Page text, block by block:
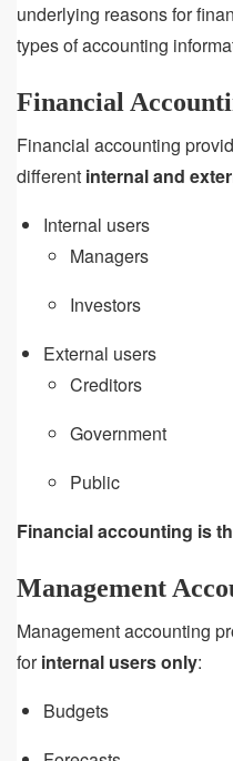
underlying reasons for
types of accounting
Financial
Financial accounting
different internal and
Internal users
Managers
Investors
External users
Creditors
Government
Public
Financial accounting is
Management
Management accounting
forinternal users only:
Budgets